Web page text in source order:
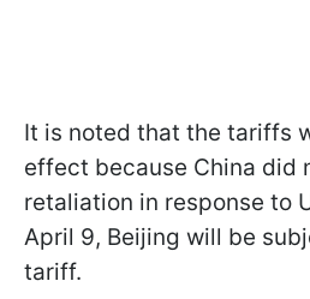
It is noted that the tariffs
effect because China did
retaliation in response to
April 9, Beijing will be
tariff.